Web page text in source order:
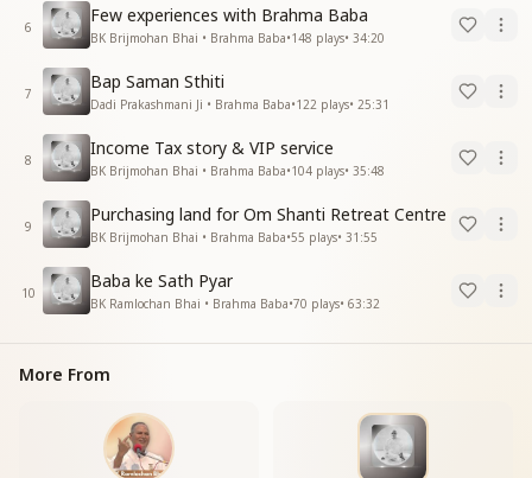
6
Few experiences with Brahma Baba
BK Brijmohan Bhai • Brahma Baba•148 plays• 34:20
7
Bap Saman Sthiti
Dadi Prakashmani Ji • Brahma Baba•122 plays• 25:31
8
Income Tax story & VIP service
BK Brijmohan Bhai • Brahma Baba•104 plays• 35:48
9
Purchasing land for Om Shanti Retreat Centre
BK Brijmohan Bhai • Brahma Baba•55 plays• 31:55
10
Baba ke Sath Pyar
BK Ramlochan Bhai • Brahma Baba•70 plays• 63:32
More From